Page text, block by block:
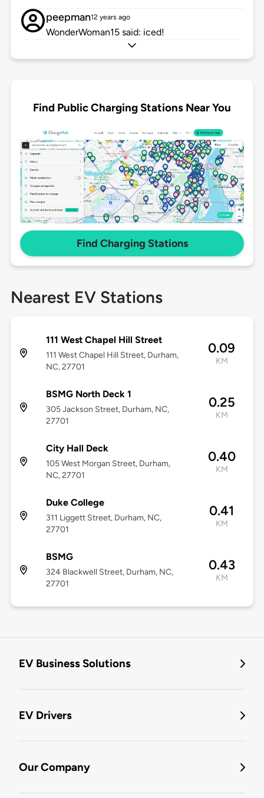
peepman12 years ago
WonderWoman15 said: iced!
Find Public Charging Stations Near You
Find Charging Stations
Nearest EV Stations
111 West Chapel Hill Street
111 West Chapel Hill Street, Durham,
NC, 27701
0.09
KM
BSMG North Deck 1
305 Jackson Street, Durham, NC,
27701
0.25
KM
City Hall Deck
105 West Morgan Street, Durham,
NC, 27701
0.40
KM
Duke College
311 Liggett Street, Durham, NC,
27701
0.41
KM
BSMG
324 Blackwell Street, Durham, NC,
27701
0.43
KM
EV Business Solutions
EV Drivers
Our Company